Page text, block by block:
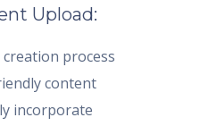
Upload:
process
content
incorporate